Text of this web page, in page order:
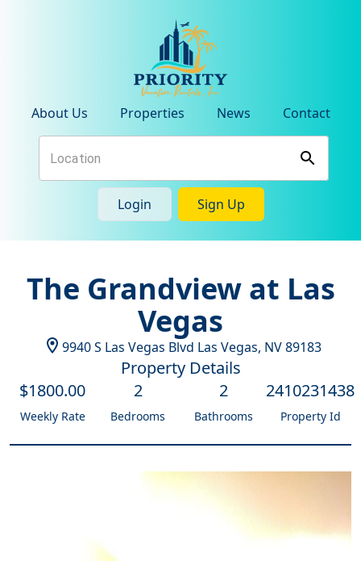
About Us Properties News Contact
Login Sign Up
The Grandview at Las
Vegas
9940 S Las Vegas Blvd Las Vegas, NV89183
Property Details
$1800.00
Weekly Rate
2
Bedrooms
2
Bathrooms
2410231438
Property Id